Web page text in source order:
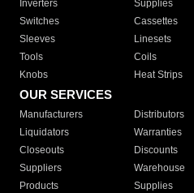
Inverters
Supplies
Switches
Cassettes
Sleeves
Linesets
Tools
Coils
Knobs
Heat Strips
OUR SERVICES
Manufacturers Distributors
Liquidators
Warranties
Closeouts
Discounts
Suppliers
Warehouse
Products
Supplies